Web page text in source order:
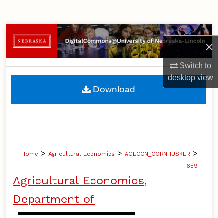
×
Switch to
desktopview
Browse Collections
My Account
About
Home > Agricultural Economics > AGECON_CORNHUSKER >
659
Agricultural Economics,
Department of
Download